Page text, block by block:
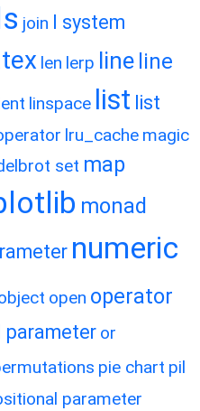
join l system
len lerp line line
linspace list list
lru_cache magic
set map
monad
numeric
open operator
parameter or
pie chart pil
parameter